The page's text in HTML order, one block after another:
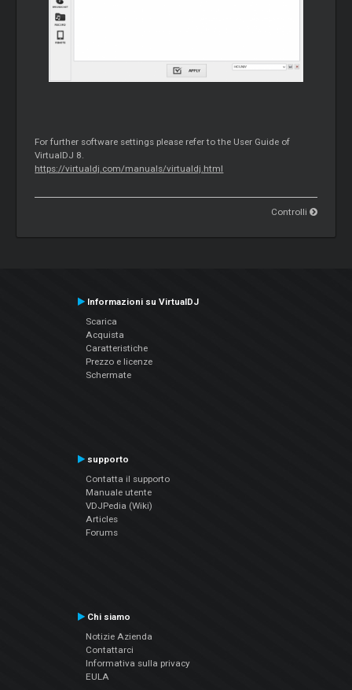
For further software settings please refer to the User Guide of
VirtualDJ 8.
https://virtualdj.com/manuals/virtualdj.html
Controlli
Informazioni su VirtualDJ
Scarica
Acquista
Caratteristiche
Prezzo e licenze
Schermate
supporto
Contatta il supporto
Manuale utente
VDJPedia (Wiki)
Articles
Forums
Chi siamo
Notizie Azienda
Contattarci
Informativa sulla privacy
EULA